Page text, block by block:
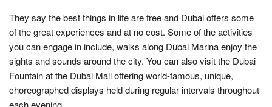
They say the best things in life are free and Dubai offers some
of the great experiences and at no cost. Some of the activities
you can engage in include, walks along Dubai Marina enjoy the
sights and sounds around the city. You can also visit the Dubai
Fountain at the Dubai Mall offering world-famous, unique,
choreographed displays held during regular intervals throughout
each evening.